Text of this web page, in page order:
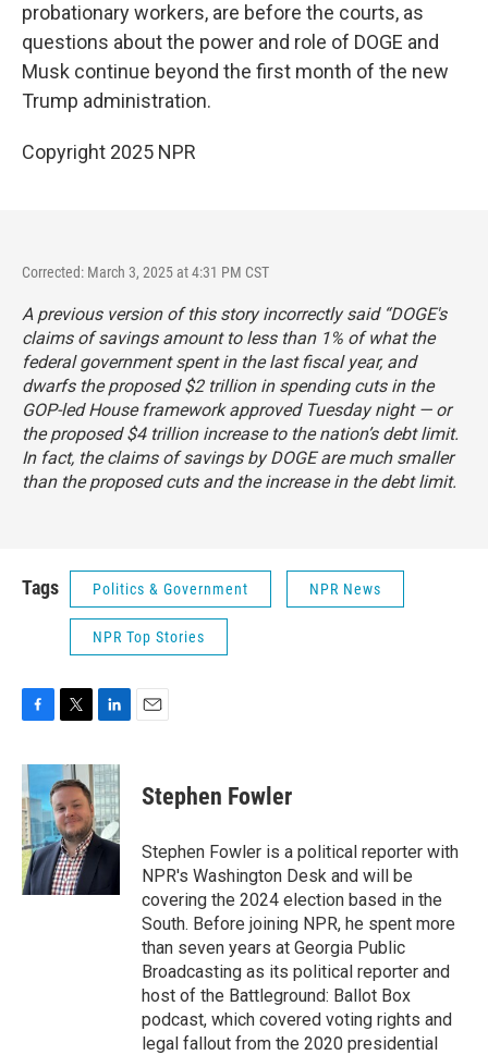
probationary workers, are before the courts, as
questions about the power and role of DOGE and
Musk continue beyond the first month of the new
Trump administration.
Copyright 2025 NPR
Corrected: March 3, 2025 at 4:31 PM CST
A previous version of this story incorrectly said “DOGE's
claims of savings amount to less than 1% of what the
federal government spent in the last fiscal year, and
dwarfs the proposed $2 trillion in spending cuts in the
GOP-led House framework approved Tuesday night — or
the proposed $4 trillion increase to the nation’s debt limit.
In fact, the claims of savings by DOGE are much smaller
than the proposed cuts and the increase in the debt limit.
Tags Politics & Government NPR News
NPR Top Stories
c
e
b
o
o
k
i
t
t
e
r
n
k
e
d
I
n
Stephen Fowler
Stephen Fowler is a political reporter with
NPR's Washington Desk and will be
covering the 2024 election based in the
South. Before joining NPR, he spent more
than seven years at Georgia Public
Broadcasting as its political reporter and
host of the Battleground: Ballot Box
podcast, which covered voting rights and
legal fallout from the 2020 presidential